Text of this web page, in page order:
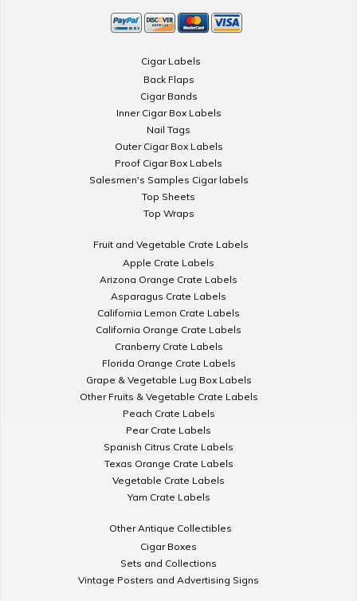
Cigar Labels
Back Flaps
Cigar Bands
Inner Cigar Box Labels
Nail Tags
Outer Cigar Box Labels
Proof Cigar Box Labels
Salesmen's Samples Cigar labels
Top Sheets
Top Wraps
Fruit and Vegetable Crate Labels
Apple Crate Labels
Arizona Orange Crate Labels
Asparagus Crate Labels
California Lemon Crate Labels
California Orange Crate Labels
Cranberry Crate Labels
Florida Orange Crate Labels
Grape & Vegetable Lug Box Labels
Other Fruits & Vegetable Crate Labels
Peach Crate Labels
Pear Crate Labels
Spanish Citrus Crate Labels
Texas Orange Crate Labels
Vegetable Crate Labels
Yam Crate Labels
Other Antique Collectibles
Cigar Boxes
Sets and Collections
Vintage Posters and Advertising Signs